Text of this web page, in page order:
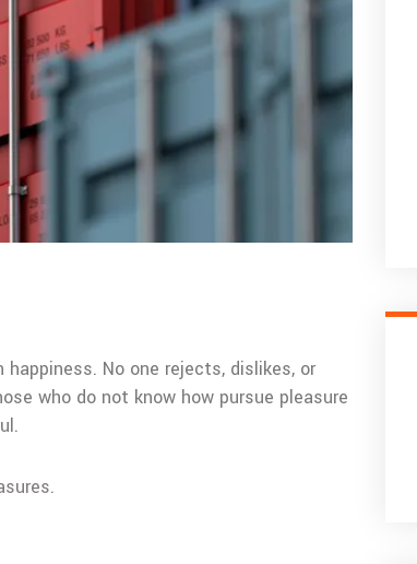
No one rejects, dislikes, or
who do not know how pursue pleasure